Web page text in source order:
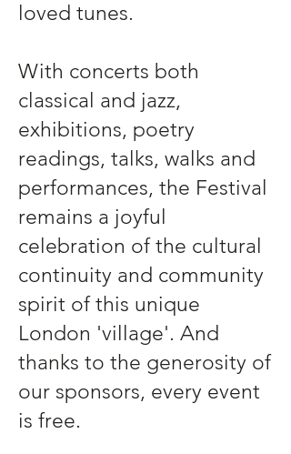
loved tunes.
With concerts both
classical and jazz,
exhibitions, poetry
readings, talks, walks and
performances, the Festival
remains a joyful
celebration of the cultural
continuity and community
spirit of this unique
London 'village'. And
thanks to the generosity of
our sponsors, every event
is free.